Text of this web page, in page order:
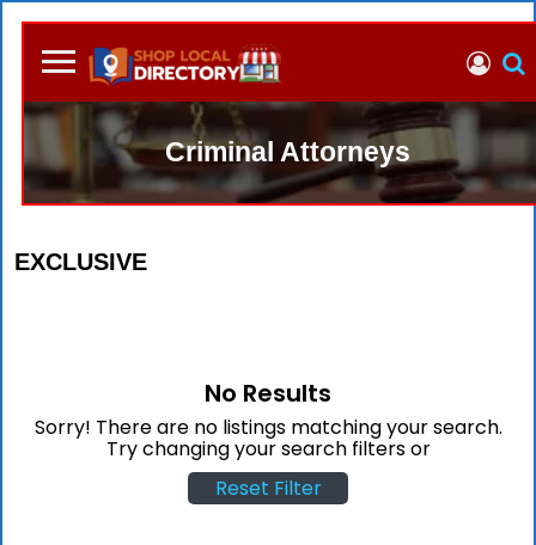
Criminal Attorneys
EXCLUSIVE
No Results
Sorry! There are no listings matching your search.
Try changing your search filters or
Reset Filter